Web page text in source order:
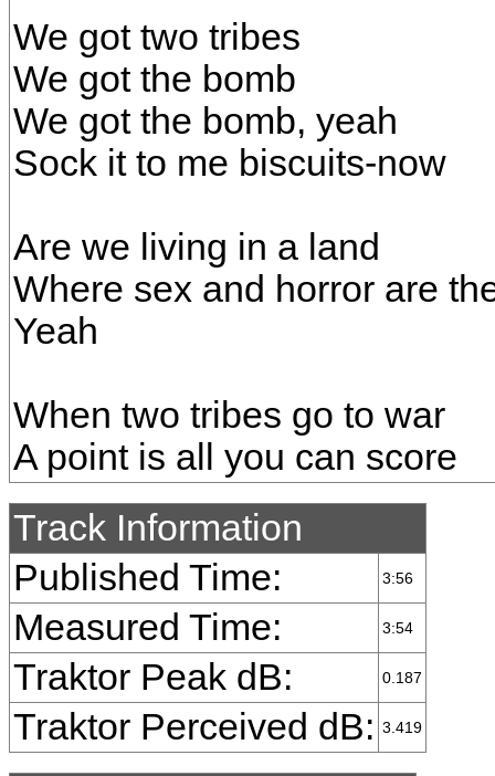
We got two tribes
We got the bomb
We got the bomb, yeah
Sock it to me biscuits-now
Are we living in a land
Where sex and horror are
Yeah
When two tribes go to war
A point is all you can score
Track Information
Published Time:
3:56
Measured Time: 3:54
Traktor Peak dB: 0.187
Traktor Perceived dB: 3.419